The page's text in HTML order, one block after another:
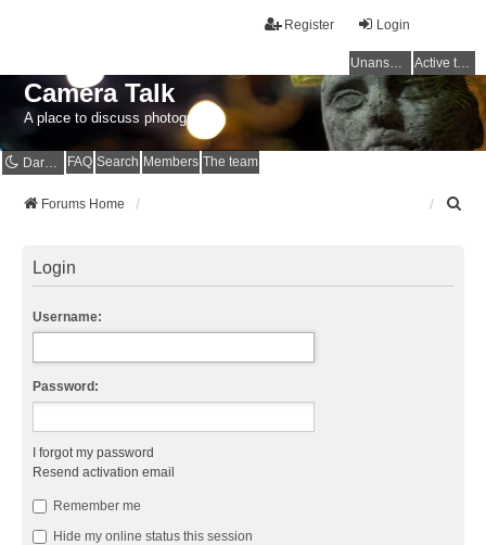
Login
Register
Unanswered topics Active topics
Camera Talk
A place to discuss photography
Dark mode FAQ Search Members The team
Forums Home
Login
Username:
Password:
I forgot my password
Resend activation email
Remember me
Hide my online status this session